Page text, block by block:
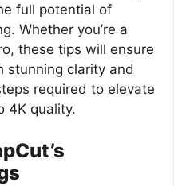
full potential of
Whether you’re a
these tips will ensure
stunning clarity and
required to elevate
4K quality.